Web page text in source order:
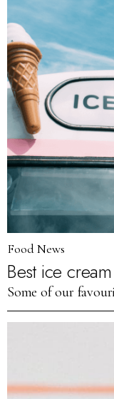
Food News
Best ice
Some of our